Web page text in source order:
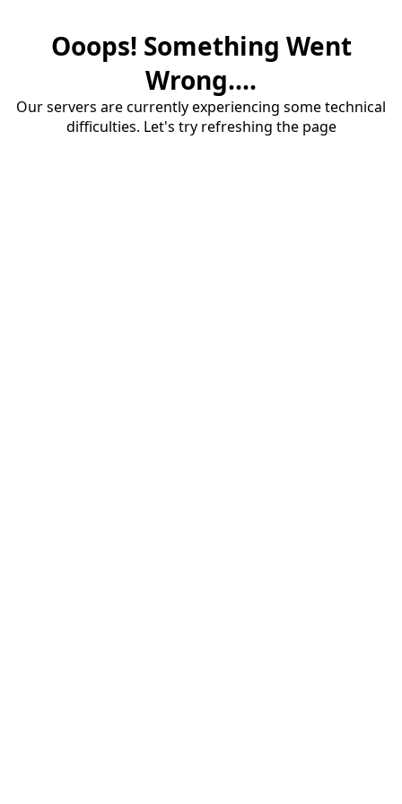
Ooops! Something Went
Wrong....
Our servers are currently experiencing some technical
difficulties. Let's try refreshing the page